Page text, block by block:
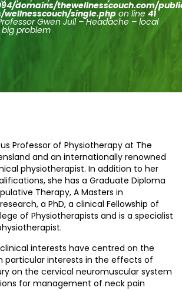
domains/thewellnesscouch.com/
single.php on line 41
Gwen Jull – Headache – local
problem
Professor of Physiotherapy at The
and an internationally renowned
physiotherapist. In addition to her
she has a Graduate Diploma
Therapy, A Masters in
a PhD, a clinical Fellowship of
of Physiotherapists and is a specialist
interests have centred on the
particular interests in the effects of
on the cervical neuromuscular system
for management of neck pain